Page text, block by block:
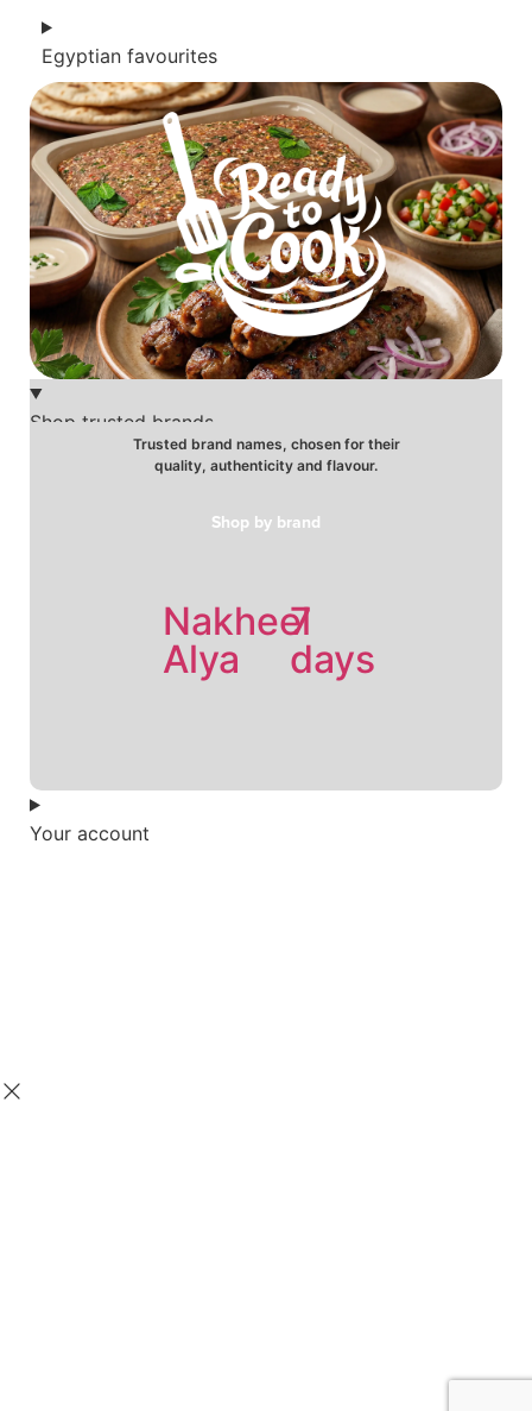
Egyptian favourites
Shop trusted brands
Trusted brand names, chosen for their
quality, authenticity and flavour.
Shop by brand
Nakheel
Alya
7
days
Your account